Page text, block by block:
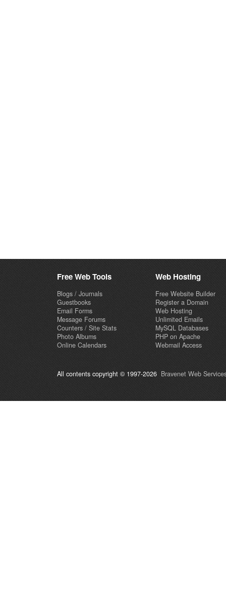
Free Web Tools
Blogs / Journals
Guestbooks
Email Forms
Message Forums
Counters / Site Stats
Photo Albums
Online Calendars
Web Hosting
Free Website Builder
Register a Domain
Web Hosting
Unlimited Emails
MySQL Databases
PHP on Apache
Webmail Access
All contents copyright © 1997-2026 Bravenet Web